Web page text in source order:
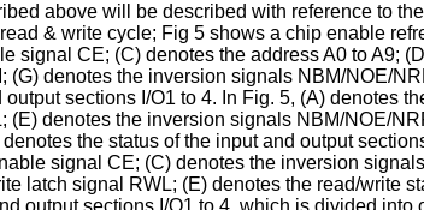
above will be described with reference to
& write cycle; Fig 5 shows a chip enable
signal CE; (C) denotes the address A0 to A9;
denotes the inversion signals NBM/NOE/
sections I/O1 to 4. In Fig. 5, (A) denotes
denotes the inversion signals NBM/NOE/
the status of the input and output
signal CE; (C) denotes the inversion
latch signal RWL; (E) denotes the read/write
output sections I/O1 to 4, which is divided into